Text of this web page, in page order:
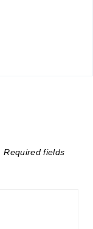
Required fields